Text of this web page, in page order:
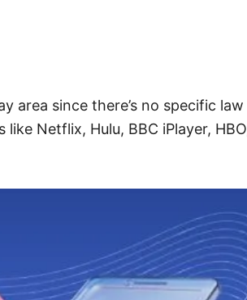
area since there’s no specific law
Netflix, Hulu, BBC iPlayer,